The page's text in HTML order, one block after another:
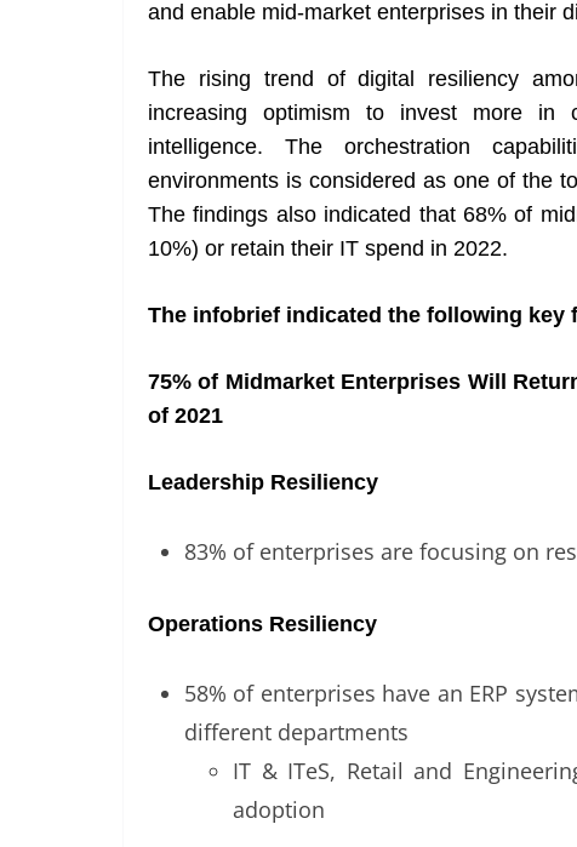
and enable mid-market enterprises in their
The rising trend of digital resiliency
increasing optimism to invest more in
intelligence. The orchestration
environments is considered as one of the
The findings also indicated that 68% of
10%) or retain their IT spend in 2022.
The infobrief indicated the following key
75% of Midmarket Enterprises Will
of 2021
Leadership Resiliency
83% of enterprises are focusing on
Operations Resiliency
58% of enterprises have an ERP
different departments
IT & ITeS, Retail and
adoption